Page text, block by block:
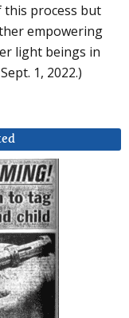
this process but
empowering
light beings in
1, 2022.)